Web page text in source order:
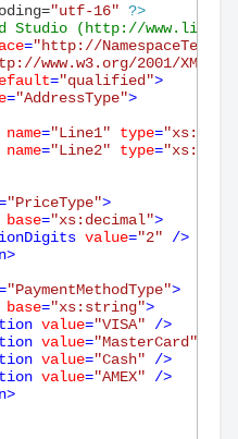
"utf-16" ?>
Studio (http://
="http://
www.w3.org/2001/
="qualified">
="AddressType">
name="Line1" type=
name="Line2" type=
"PriceType">
base="xs:decimal">
value="2" />
>
"PaymentMethodType">
base="xs:string">
value="VISA" />
value="MasterCard"
value="Cash" />
value="AMEX" />
>